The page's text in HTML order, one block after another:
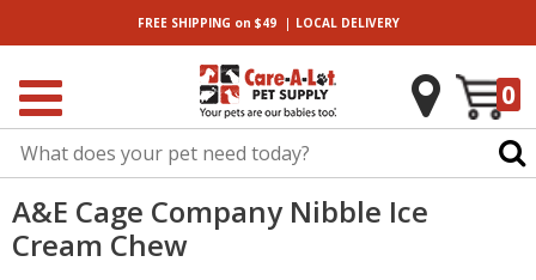
FREE SHIPPING on $49| LOCALDELIVERY
0
A&E Cage Company Nibble Ice
Cream Chew